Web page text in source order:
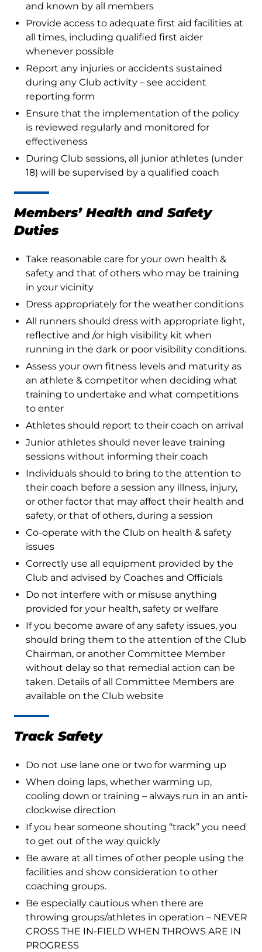
and known by all members
Provide access to adequate first aid facilities at
all times, including qualified first aider
whenever possible
Report any injuries or accidents sustained
during any Club activity – see accident
reporting form
Ensure that the implementation of the policy
is reviewed regularly and monitored for
effectiveness
During Club sessions, all junior athletes (under
18) will be supervised by a qualified coach
Members’ Health and Safety
Duties
Take reasonable care for your own health &
safety and that of others who may be training
in your vicinity
Dress appropriately for the weather conditions
All runners should dress with appropriate light,
reflective and /or high visibility kit when
running in the dark or poor visibility conditions.
Assess your own fitness levels and maturity as
an athlete & competitor when deciding what
training to undertake and what competitions
to enter
Athletes should report to their coach on arrival
Junior athletes should never leave training
sessions without informing their coach
Individuals should to bring to the attention to
their coach before a session any illness, injury,
or other factor that may affect their health and
safety, or that of others, during a session
Co-operate with the Club on health & safety
issues
Correctly use all equipment provided by the
Club and advised by Coaches and Officials
Do not interfere with or misuse anything
provided for your health, safety or welfare
If you become aware of any safety issues, you
should bring them to the attention of the Club
Chairman, or another Committee Member
without delay so that remedial action can be
taken. Details of all Committee Members are
available on the Club website
Track Safety
Do not use lane one or two for warming up
When doing laps, whether warming up,
cooling down or training – always run in an anti-
clockwise direction
If you hear someone shouting “track” you need
to get out of the way quickly
Be aware at all times of other people using the
facilities and show consideration to other
coaching groups.
Be especially cautious when there are
throwing groups/athletes in operation – NEVER
CROSS THE IN-FIELD WHEN THROWS ARE IN
PROGRESS